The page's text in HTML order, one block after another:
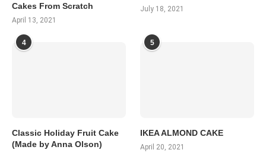
Cakes From Scratch
April 13, 2021
July 18, 2021
4
Classic Holiday Fruit Cake
(Made by Anna Olson)
5
IKEA ALMOND CAKE
April 20, 2021